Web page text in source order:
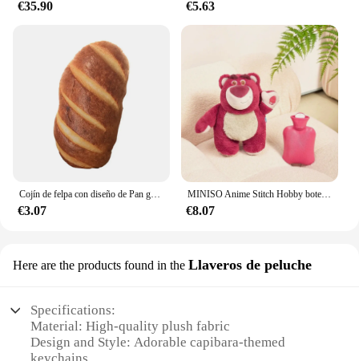
€35.90 €5.63
Cojín de felpa con diseño de Pan grande, almohada suave lavable y extraíble, almohada corporal para dormir, juguete de peluche decorativo para el hogar, regalo
€3.07
MINISO Anime Stitch Hobby botella de agua caliente de felpa extragrande para mujer, calentador de manos de llenado de agua para el hogar, regalos de Navidad para niños, Invierno
€8.07
Here are the products found in the Llaveros de peluche
Specifications:
Material: High-quality plush fabric
Design and Style: Adorable capibara-themed